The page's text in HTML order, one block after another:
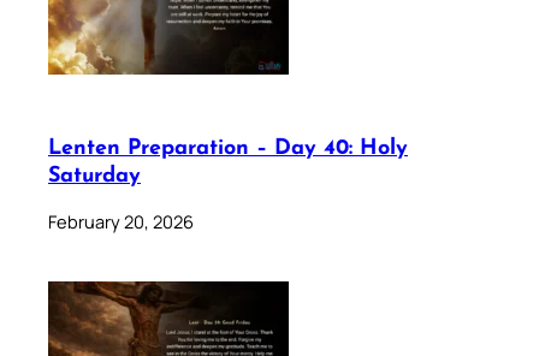
Lenten Preparation – Day 40: Holy
Saturday
February 20, 2026